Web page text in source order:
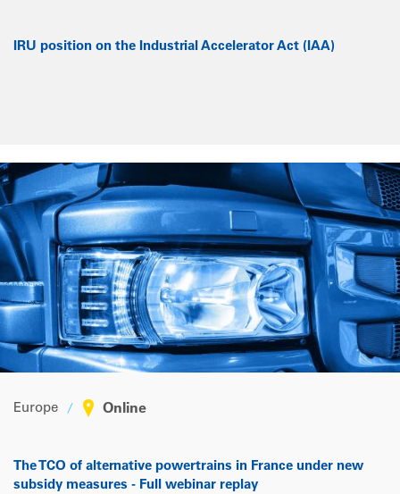
IRU position on the Industrial Accelerator Act (IAA)
Europe Online
The TCO of alternative powertrains in France under new
subsidy measures - Full webinar replay